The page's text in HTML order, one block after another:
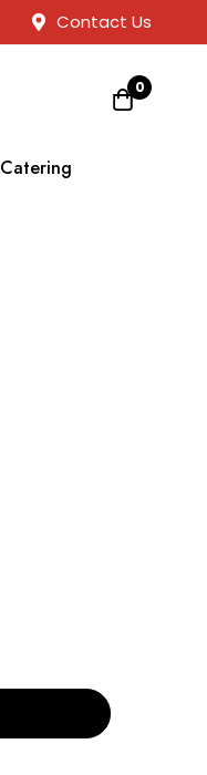
Contact Us
0
Catering